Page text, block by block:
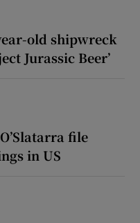
old shipwreck
Jurassic Beer’
file
in US